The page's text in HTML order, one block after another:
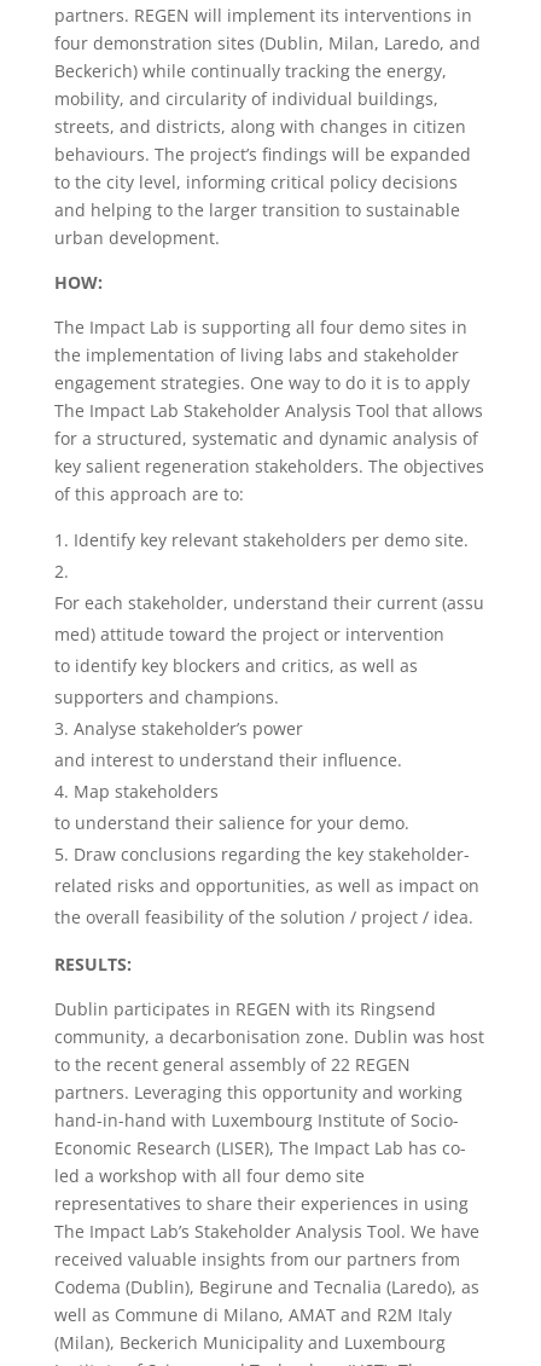
partners. REGEN will implement its interventions in
four demonstration sites (Dublin, Milan, Laredo, and
Beckerich) while continually tracking the energy,
mobility, and circularity of individual buildings,
streets, and districts, along with changes in citizen
behaviours. The project’s findings will be expanded
to the city level, informing critical policy decisions
and helping to the larger transition to sustainable
urban development.
HOW:
The Impact Lab is supporting all four demo sites in
the implementation of living labs and stakeholder
engagement strategies. One way to do it is to apply
The Impact Lab Stakeholder Analysis Tool that allows
for a structured, systematic and dynamic analysis of
key salient regeneration stakeholders. The objectives
of this approach are to:
Identify key relevant stakeholders per demo site.
For each stakeholder, understand their current (assu
med) attitude toward the project or intervention
to identify key blockers and critics, as well as
supporters and champions.
Analyse stakeholder’s power
and interest to understand their influence.
Map stakeholders
to understand their salience for your demo.
Draw conclusions regarding the key stakeholder-
related risks and opportunities, as well as impact on
the overall feasibility of the solution / project / idea.
RESULTS:
Dublin participates in REGEN with its Ringsend
community, a decarbonisation zone. Dublin was host
to the recent general assembly of 22 REGEN
partners. Leveraging this opportunity and working
hand-in-hand with Luxembourg Institute of Socio-
Economic Research (LISER), The Impact Lab has co-
led a workshop with all four demo site
representatives to share their experiences in using
The Impact Lab’s Stakeholder Analysis Tool. We have
received valuable insights from our partners from
Codema (Dublin), Begirune and Tecnalia (Laredo), as
well as Commune di Milano, AMAT and R2M Italy
(Milan), Beckerich Municipality and Luxembourg